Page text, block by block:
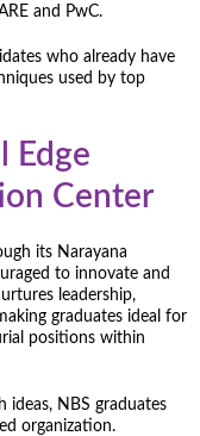
and PwC.
who already have
used by top
Edge
Center
its Narayana
to innovate and
leadership,
graduates ideal for
positions within
ideas, NBS graduates
organization.